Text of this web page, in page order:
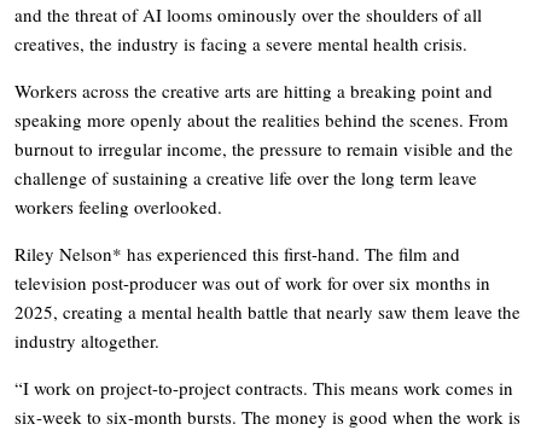
and the threat of AI looms ominously over the shoulders of all
creatives, the industry is facing a severe mental health crisis.
Workers across the creative arts are hitting a breaking point and
speaking more openly about the realities behind the scenes. From
burnout to irregular income, the pressure to remain visible and the
challenge of sustaining a creative life over the long term leave
workers feeling overlooked.
Riley Nelson* has experienced this first-hand. The film and
television post-producer was out of work for over six months in
2025, creating a mental health battle that nearly saw them leave the
industry altogether.
“I work on project-to-project contracts. This means work comes in
six-week to six-month bursts. The money is good when the work is